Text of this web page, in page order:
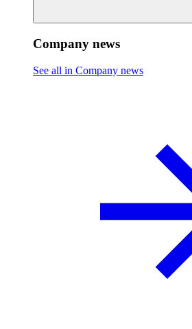
Company news
See all in Company news